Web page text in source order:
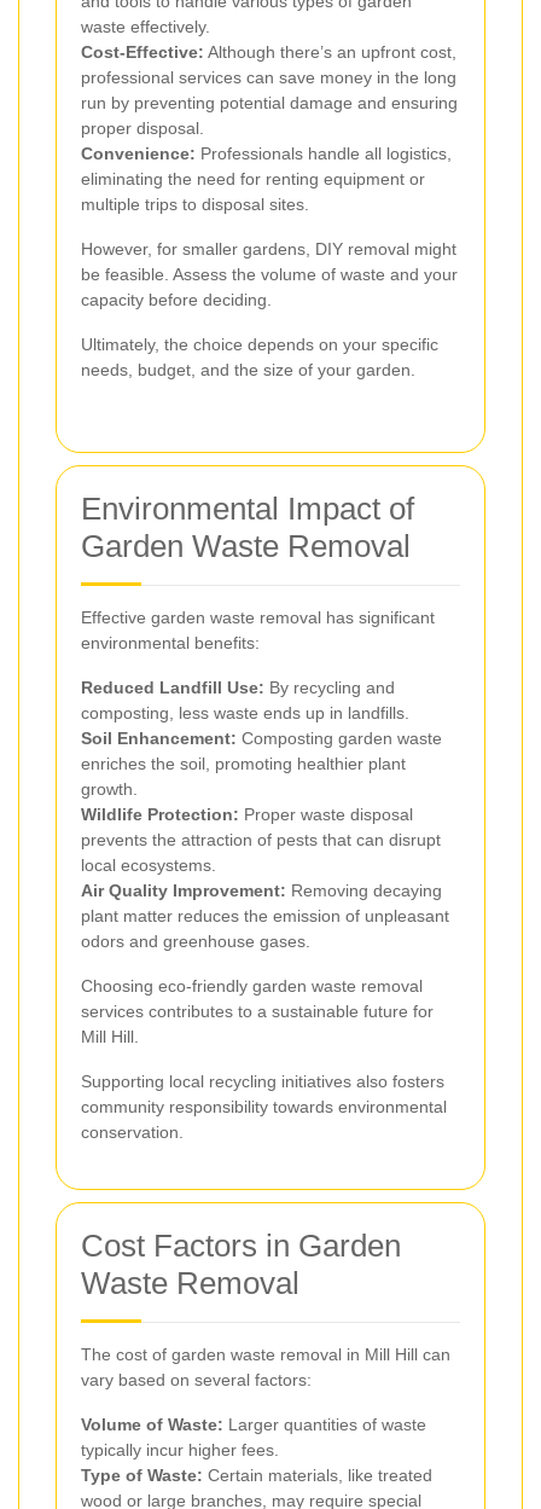
waste effectively.
Cost-Effective: Although there’s an upfront cost,
professional services can save money in the long
run by preventing potential damage and ensuring
proper disposal.
Convenience: Professionals handle all logistics,
eliminating the need for renting equipment or
multiple trips to disposal sites.
However, for smaller gardens, DIY removal might
be feasible. Assess the volume of waste and your
capacity before deciding.
Ultimately, the choice depends on your specific
needs, budget, and the size of your garden.
Environmental Impact of
Garden Waste Removal
Effective garden waste removal has significant
environmental benefits:
Reduced Landfill Use: By recycling and
composting, less waste ends up in landfills.
Soil Enhancement: Composting garden waste
enriches the soil, promoting healthier plant
growth.
Wildlife Protection: Proper waste disposal
prevents the attraction of pests that can disrupt
local ecosystems.
Air Quality Improvement: Removing decaying
plant matter reduces the emission of unpleasant
odors and greenhouse gases.
Choosing eco-friendly garden waste removal
services contributes to a sustainable future for
Mill Hill.
Supporting local recycling initiatives also fosters
community responsibility towards environmental
conservation.
Cost Factors in Garden
Waste Removal
The cost of garden waste removal in Mill Hill can
vary based on several factors:
Volume of Waste: Larger quantities of waste
typically incur higher fees.
Type of Waste: Certain materials, like treated
wood or large branches, may require special